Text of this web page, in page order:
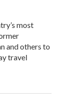
most
and others to
travel